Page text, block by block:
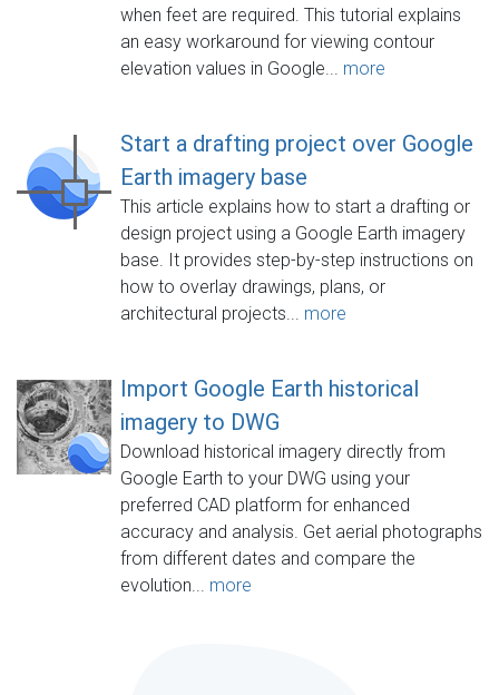
when feet are required. This tutorial explains
an easy workaround for viewing contour
elevation values in Google... more
Start a drafting project over Google
Earth imagery base
This article explains how to start a drafting or
design project using a Google Earth imagery
base. It provides step-by-step instructions on
how to overlay drawings, plans, or
architectural projects... more
Import Google Earth historical
imagery to DWG
Download historical imagery directly from
Google Earth to your DWG using your
preferred CAD platform for enhanced
accuracy and analysis. Get aerial photographs
from different dates and compare the
evolution... more